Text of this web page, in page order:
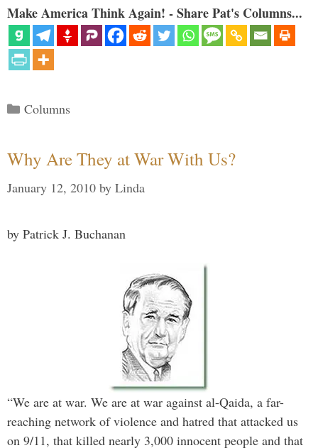
Make America Think Again! - Share Pat's Columns...
Categories
Columns
Why Are They at War With Us?
January 12, 2010 by Linda
by Patrick J. Buchanan
“We are at war. We are at war against al-Qaida, a far-
reaching network of violence and hatred that attacked us
on 9/11, that killed nearly 3,000 innocent people and that